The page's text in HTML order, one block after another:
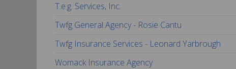
T.e.g. Services, Inc.
Twfg General Agency - Rosie Cantu
Twfg Insurance Services - Leonard Yarbrough
Womack Insurance Agency